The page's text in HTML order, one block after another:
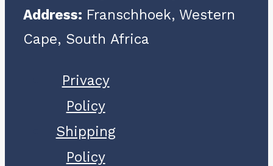
Address: Franschhoek, Western
Cape, South Africa
Privacy
Policy
Shipping
Policy